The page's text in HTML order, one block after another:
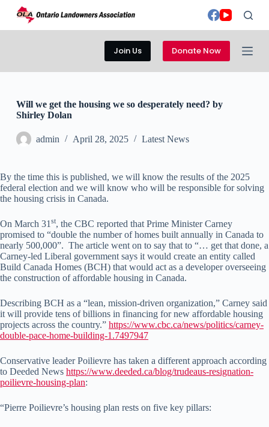
S
i
Join Us Donate Now
Will we get the housing we so desperately need? by
Shirley Dolan
admin April 28, 2025 Latest News
By the time this is published, we will know the results of the 2025
federal election and we will know who will be responsible for solving
the housing crisis in Canada.
On March 31 st, the CBC reported that Prime Minister Carney
promised to “double the number of homes built annually in Canada to
nearly 500,000”. The article went on to say that to “… get that done, a
Carney-led Liberal government says it would create an entity called
Build Canada Homes (BCH) that would act as a developer overseeing
the construction of affordable housing in Canada.
Describing BCH as a “lean, mission-driven organization,” Carney said
it will provide tens of billions in financing for new affordable housing
projects across the country.” https://www.cbc.ca/news/politics/carney-
double-pace-home-building-1.7497947
Conservative leader Poilievre has taken a different approach according
to Deeded News https://www.deeded.ca/blog/trudeaus-resignation-
poilievre-housing-plan:
“Pierre Poilievre’s housing plan rests on five key pillars: